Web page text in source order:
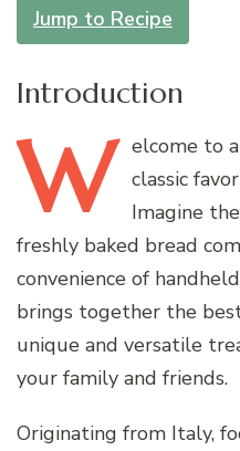
Jump to Recipe
Introduction
W elcome to
classic
Imagine
freshly baked bread
convenience of
brings together the
unique and versatile
your family and friends.
Originating from Italy,